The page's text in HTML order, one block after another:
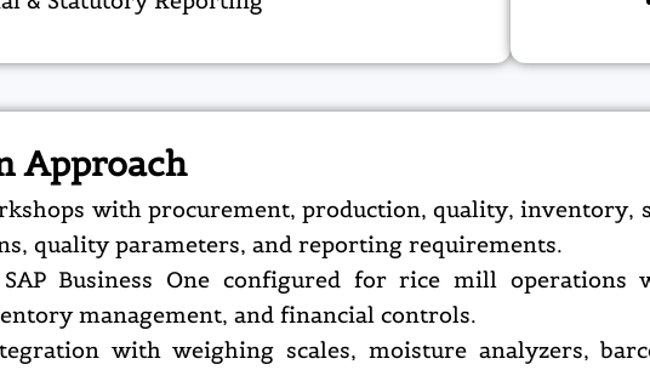
Approach
with procurement, production, quality, inventory,
quality parameters, and reporting requirements.
SAP Business One configured for rice mill operations
management, and financial controls.
with weighing scales, moisture analyzers,